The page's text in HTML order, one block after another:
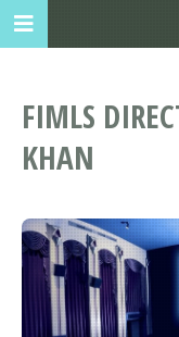
FIMLS
KHAN